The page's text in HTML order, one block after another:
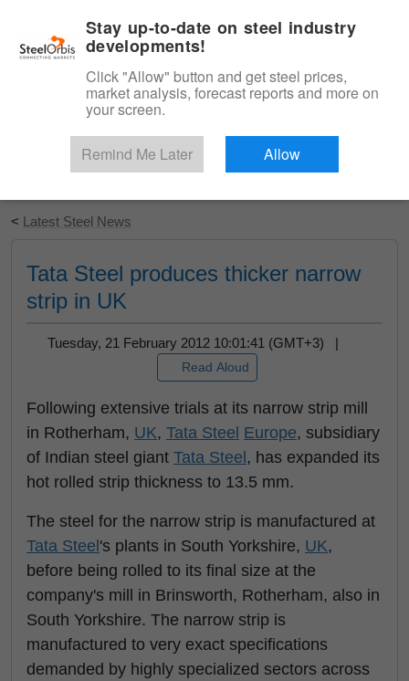
Start Your Free Trial
< Latest Steel News
Tata Steel produces thicker narrow
strip in UK
Tuesday, 21 February 2012 10:01:41 (GMT+3) |
Read Aloud
Following extensive trials at its narrow strip mill
in Rotherham, UK, Tata Steel Europe, subsidiary
of Indian steel giant Tata Steel , has expanded its
hot rolled strip thickness to 13.5 mm.
The steel for the narrow strip is manufactured at
Tata Steel 's plants in South Yorkshire, UK,
before being rolled to its final size at the
company's mill in Brinsworth, Rotherham, also in
South Yorkshire. The narrow strip is
manufactured to very exact specifications
demanded by highly specialized sectors across
Stay up-to-date on steel industry
developments!
Click "Allow" button and get steel prices,
market analysis, forecast reports and more on
your screen.
Remind Me Later Allow